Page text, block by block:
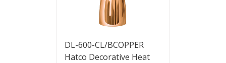
DL-600-CL/BCOPPER
Hatco Decorative Heat